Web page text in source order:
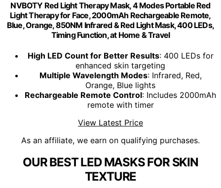
NVBOTY Red Light Therapy Mask, 4 Modes Portable Red
Light Therapy for Face, 2000mAh Rechargeable Remote,
Blue, Orange, 850NM Infrared & Red Light Mask, 400 LEDs,
Timing Function, at Home & Travel
High LED Count for Better Results: 400 LEDs for
enhanced skin targeting
Multiple Wavelength Modes: Infrared, Red,
Orange, Blue lights
Rechargeable Remote Control: Includes 2000mAh
remote with timer
View Latest Price
As an affiliate, we earn on qualifying purchases.
OUR BEST LED MASKS FOR SKIN
TEXTURE